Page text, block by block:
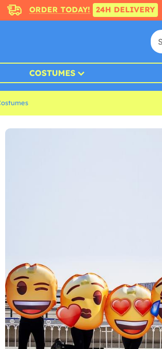
ORDER TODAY! 24H DELIVERY
COSTUMES